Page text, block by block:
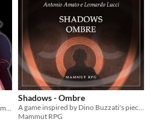
Shadows - Ombre
A game inspired by Dino Buzzati's pieces – Un gioco ispirato agli articoli di Dino Buzzati
Mammut RPG